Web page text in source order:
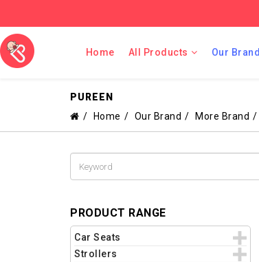
Home All Products Our Brand
PUREEN
Home
Our Brand More Brand
PRODUCT RANGE
Car Seats
Strollers